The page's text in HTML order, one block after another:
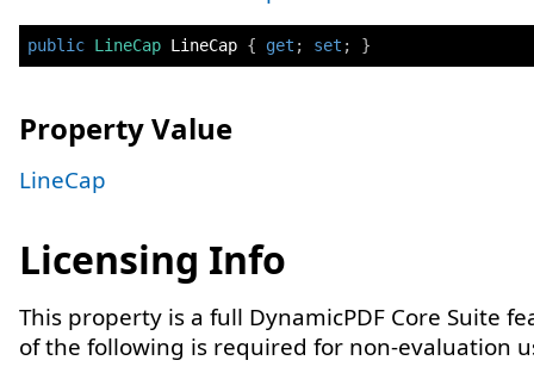
public LineCap LineCap { get ; set ; }
Property Value
LineCap
Licensing Info
This property is a full DynamicPDF Core Suite
of the following is required for non-evaluation